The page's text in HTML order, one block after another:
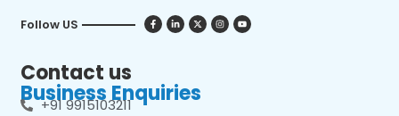
Follow US
Contact us
Business Enquiries
+91 9915103211